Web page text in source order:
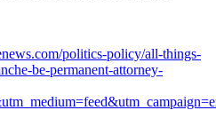
politics-policy/all-things-
be-permanent-attorney-